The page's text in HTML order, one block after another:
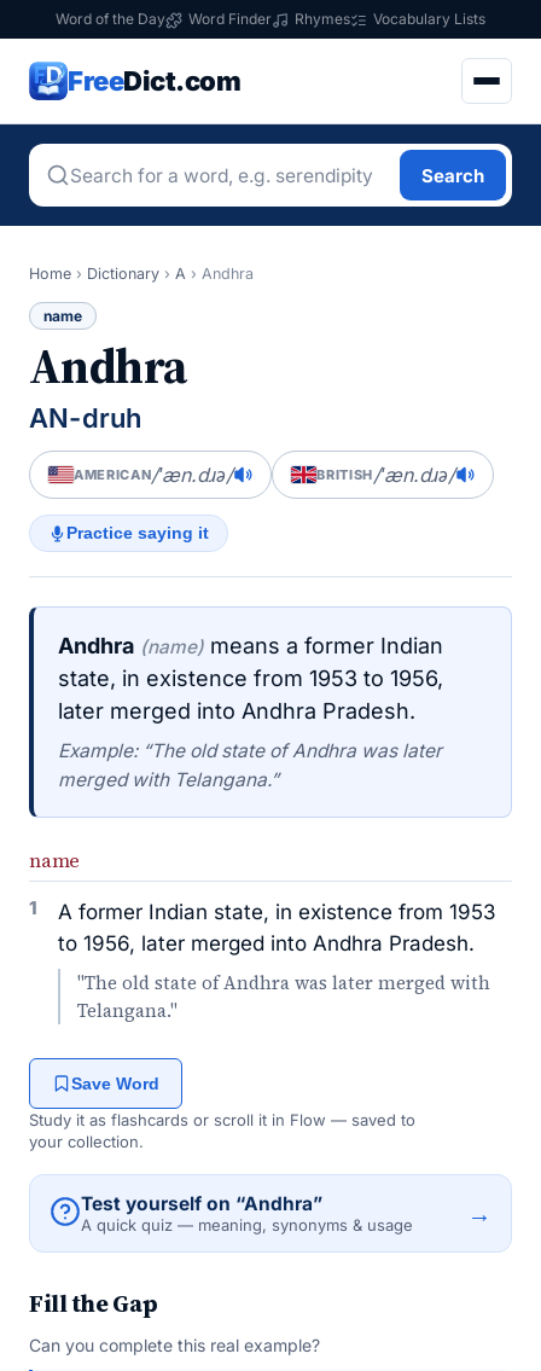
Word of the Day Word Finder Rhymes Vocabulary Lists
FreeDict.com
Search
Home › Dictionary › A › Andhra
name
Andhra
AN-druh
AMERICAN/ˈæn.dɹə/ BRITISH/ˈæn.dɹə/
Practice saying it
Andhra (name) means a former Indian
state, in existence from 1953 to 1956,
later merged into Andhra Pradesh.
Example: “The old state of Andhra was later
merged with Telangana.”
name
1
A former Indian state, in existence from 1953
to 1956, later merged into Andhra Pradesh.
"The old state of Andhra was later merged with
Telangana."
Save Word
Study it as flashcards or scroll it in Flow — saved to
your collection.
Test yourself on “Andhra”
A quick quiz — meaning, synonyms & usage →
Fill the Gap
Can you complete this real example?